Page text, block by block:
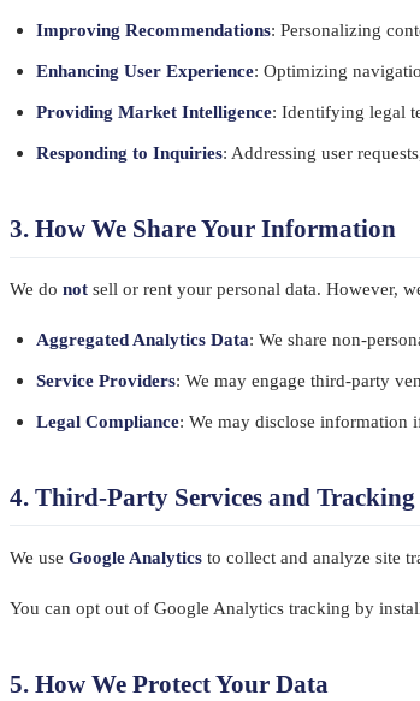
Improving Recommendations: Personalizing
Enhancing User Experience: Optimizing
Providing Market Intelligence: Identifying legal
Responding to Inquiries: Addressing user
3. How We Share Your Information
We do not sell or rent your personal data. However,
Aggregated Analytics Data: We share non-
Service Providers: We may engage third-party
Legal Compliance: We may disclose information
4. Third-Party Services and Tracking
We use Google Analytics to collect and analyze site
You can opt out of Google Analytics tracking by
5. How We Protect Your Data